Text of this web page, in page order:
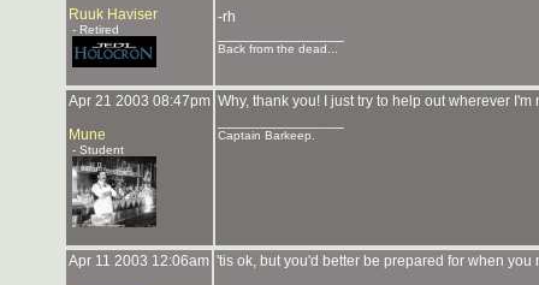
Ruuk Haviser
- Retired
-rh
Back from the dead...
Apr 21 2003 08:47pm
Mune
- Student
Why, thank you! I just try to help out wherever I'm
Captain Barkeep.
Apr 11 2003 12:06am 'tis ok, but you'd better be prepared for when